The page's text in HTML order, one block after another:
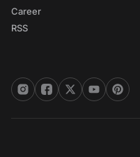
Career
RSS